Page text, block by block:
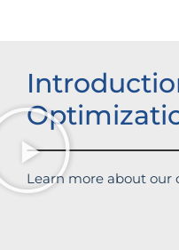
Learn more about our